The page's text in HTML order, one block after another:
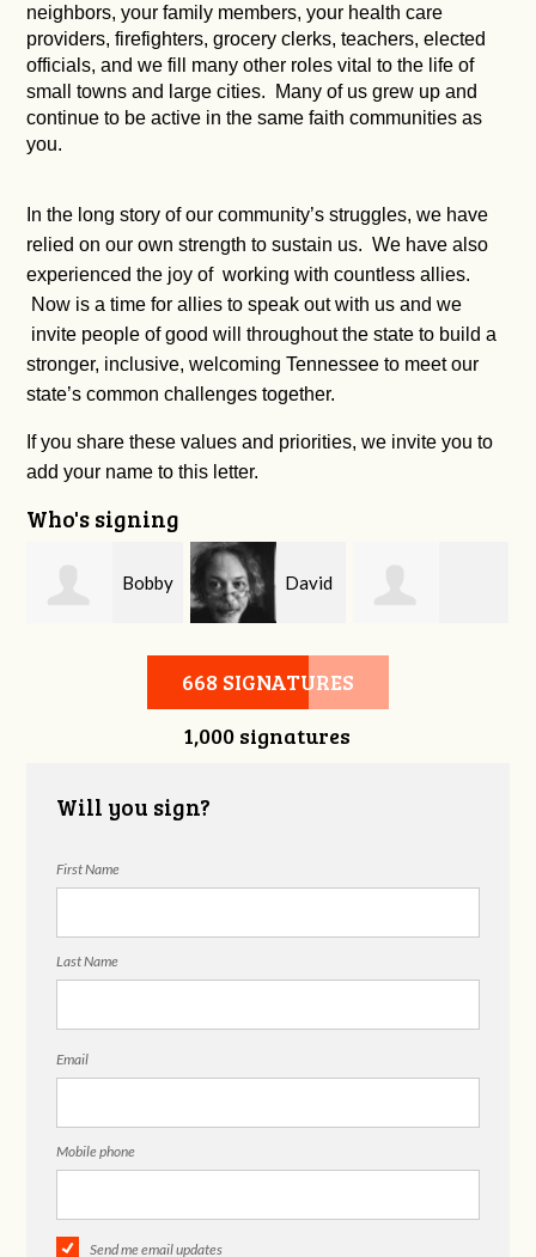
neighbors, your family members, your health care
providers, firefighters, grocery clerks, teachers, elected
officials, and we fill many other roles vital to the life of
small towns and large cities. Many of us grew up and
continue to be active in the same faith communities as
you.
In the long story of our community’s struggles, we have
relied on our own strength to sustain us. We have also
experienced the joy of working with countless allies.
Now is a time for allies to speak out with us and we
invite people of good will throughout the state to build a
stronger, inclusive, welcoming Tennessee to meet our
state’s common challenges together.
If you share these values and priorities, we invite you to
add your name to this letter.
Who's signing
Bobby David
Kelsey Brown
668 SIGNATURES
1,000 signatures
Will you sign?
First Name
Last Name
Email
Mobile phone
Send me email updates